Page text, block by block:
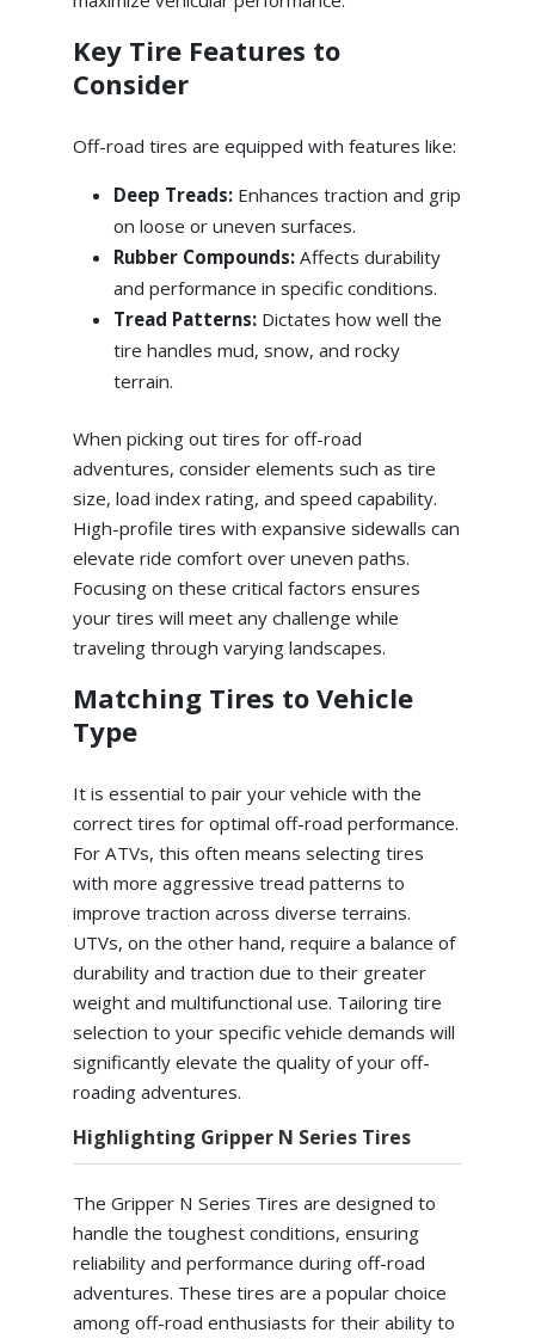
Key Tire Features to
Consider
Off-road tires are equipped with features like:
Deep Treads:Enhances traction and grip
on loose or uneven surfaces.
Rubber Compounds:Affects durability
and performance in specific conditions.
Tread Patterns:Dictates how well the
tire handles mud, snow, and rocky
terrain.
When picking out tires for off-road
adventures, consider elements such as tire
size, load index rating, and speed capability.
High-profile tires with expansive sidewalls can
elevate ride comfort over uneven paths.
Focusing on these critical factors ensures
your tires will meet any challenge while
traveling through varying landscapes.
Matching Tires to Vehicle
Type
It is essential to pair your vehicle with the
correct tires for optimal off-road performance.
For ATVs, this often means selecting tires
with more aggressive tread patterns to
improve traction across diverse terrains.
UTVs, on the other hand, require a balance of
durability and traction due to their greater
weight and multifunctional use. Tailoring tire
selection to your specific vehicle demands will
significantly elevate the quality of your off-
roading adventures.
Highlighting Gripper N Series Tires
The Gripper N Series Tires are designed to
handle the toughest conditions, ensuring
reliability and performance during off-road
adventures. These tires are a popular choice
among off-road enthusiasts for their ability to